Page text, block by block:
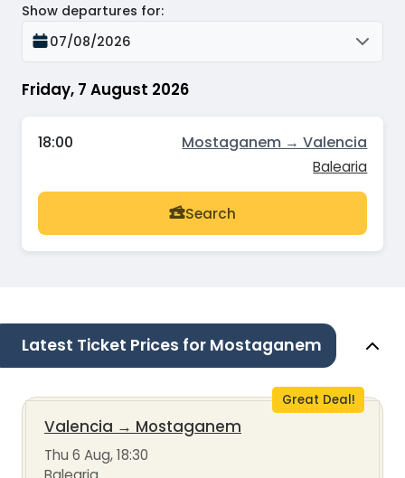
Friday, 7 August 2026
Show departures for:
07/08/2026
18:00 Mostaganem → Valencia
Balearia
Search
Latest Ticket Prices for Mostaganem
Great Deal!
Valencia → Mostaganem
Thu 6 Aug, 18:30